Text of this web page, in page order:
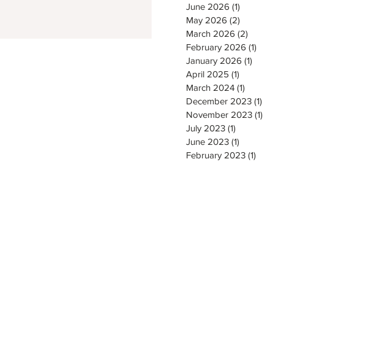
June 2026 (1)
May 2026 (2)
March 2026 (2)
February 2026 (1)
January 2026 (1)
April 2025 (1)
March 2024 (1)
December 2023 (1)
November 2023 (1)
July 2023 (1)
June 2023 (1)
February 2023 (1)